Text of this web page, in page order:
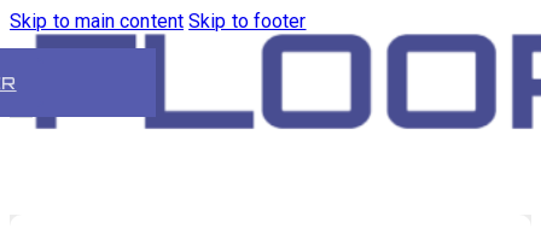
Skip to main content Skip to footer